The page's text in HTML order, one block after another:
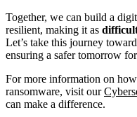
Together, we can build a
resilient, making it as
Let’s take this journey
ensuring a safer tomorrow
For more information on
ransomware, visit our
can make a difference.